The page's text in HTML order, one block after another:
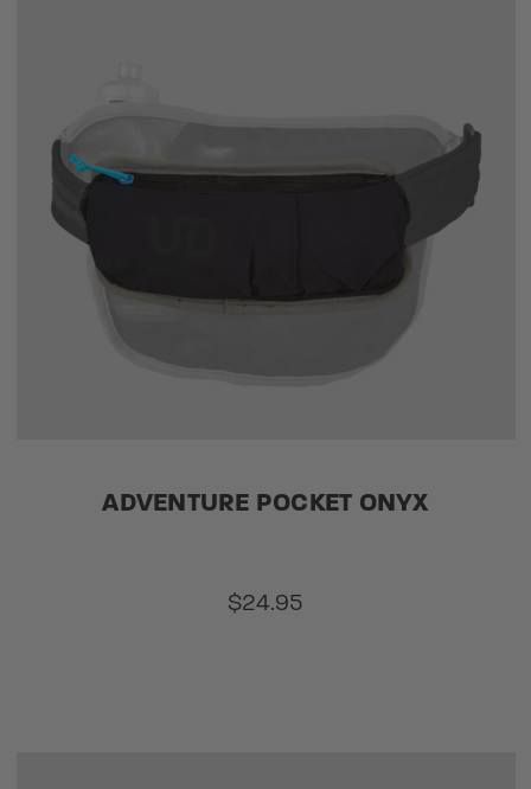
ADVENTURE POCKET ONYX
$24.95